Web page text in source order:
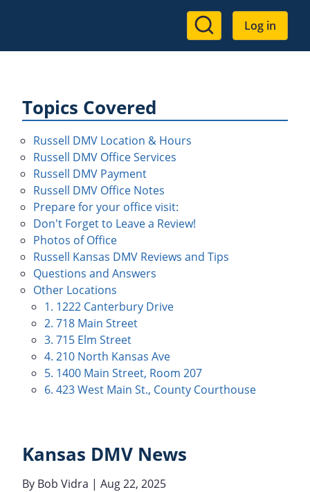
User
account
Log in
Topics Covered
Russell DMV Location & Hours
Russell DMV Office Services
Russell DMV Payment
Russell DMV Office Notes
Prepare for your office visit:
Don't Forget to Leave a Review!
Photos of Office
Russell Kansas DMV Reviews and Tips
Questions and Answers
Other Locations
1. 1222 Canterbury Drive
2. 718 Main Street
3. 715 Elm Street
4. 210 North Kansas Ave
5. 1400 Main Street, Room 207
6. 423 West Main St., County Courthouse
Kansas DMV News
By Bob Vidra | Aug 22, 2025